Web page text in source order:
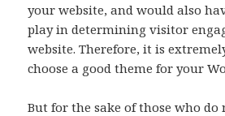
your website, and would also
play in determining visitor
website. Therefore, it is
choose a good theme for your
But for the sake of those who do